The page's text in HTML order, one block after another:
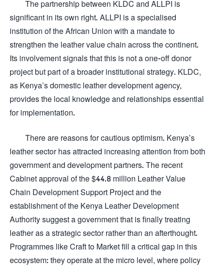
The partnership between KLDC and ALLPI is
significant in its own right. ALLPI is a specialised
institution of the African Union with a mandate to
strengthen the leather value chain across the continent.
Its involvement signals that this is not a one-off donor
project but part of a broader institutional strategy. KLDC,
as Kenya’s domestic leather development agency,
provides the local knowledge and relationships essential
for implementation.
There are reasons for cautious optimism. Kenya’s
leather sector has attracted increasing attention from both
government and development partners. The recent
Cabinet approval of the $44.8 million Leather Value
Chain Development Support Project and the
establishment of the Kenya Leather Development
Authority suggest a government that is finally treating
leather as a strategic sector rather than an afterthought.
Programmes like Craft to Market fill a critical gap in this
ecosystem: they operate at the micro level, where policy